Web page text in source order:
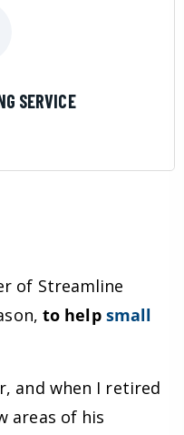
SERVICE
of Streamline
to help small
and when I retired
areas of his